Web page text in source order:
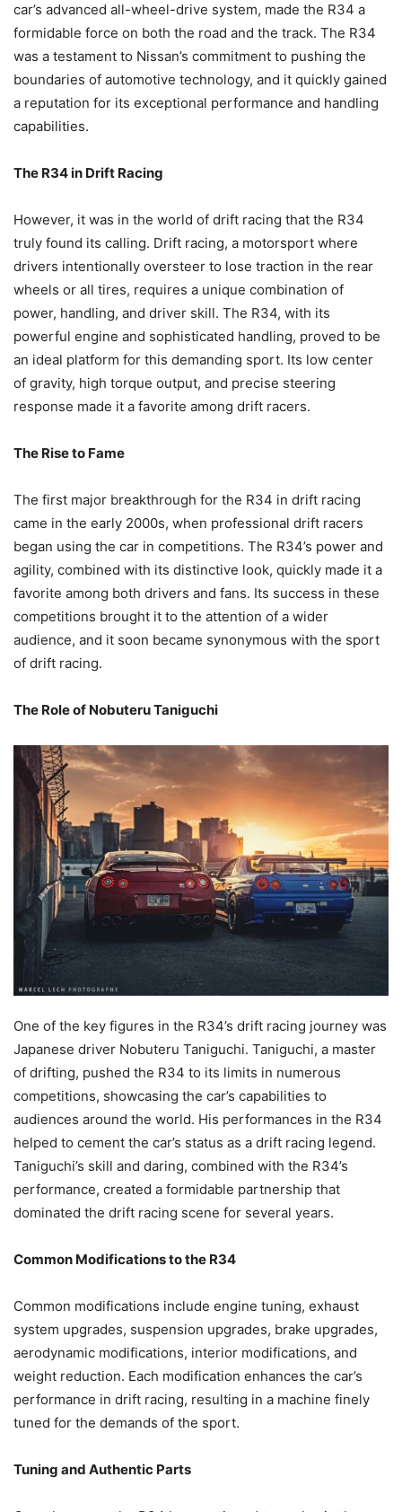
car’s advanced all-wheel-drive system, made the R34 a
formidable force on both the road and the track. The R34
was a testament to Nissan’s commitment to pushing the
boundaries of automotive technology, and it quickly gained
a reputation for its exceptional performance and handling
capabilities.
The R34 in Drift Racing
However, it was in the world of drift racing that the R34
truly found its calling. Drift racing, a motorsport where
drivers intentionally oversteer to lose traction in the rear
wheels or all tires, requires a unique combination of
power, handling, and driver skill. The R34, with its
powerful engine and sophisticated handling, proved to be
an ideal platform for this demanding sport. Its low center
of gravity, high torque output, and precise steering
response made it a favorite among drift racers.
The Rise to Fame
The first major breakthrough for the R34 in drift racing
came in the early 2000s, when professional drift racers
began using the car in competitions. The R34’s power and
agility, combined with its distinctive look, quickly made it a
favorite among both drivers and fans. Its success in these
competitions brought it to the attention of a wider
audience, and it soon became synonymous with the sport
of drift racing.
The Role of Nobuteru Taniguchi
One of the key figures in the R34’s drift racing journey was
Japanese driver Nobuteru Taniguchi. Taniguchi, a master
of drifting, pushed the R34 to its limits in numerous
competitions, showcasing the car’s capabilities to
audiences around the world. His performances in the R34
helped to cement the car’s status as a drift racing legend.
Taniguchi’s skill and daring, combined with the R34’s
performance, created a formidable partnership that
dominated the drift racing scene for several years.
Common Modifications to the R34
Common modifications include engine tuning, exhaust
system upgrades, suspension upgrades, brake upgrades,
aerodynamic modifications, interior modifications, and
weight reduction. Each modification enhances the car’s
performance in drift racing, resulting in a machine finely
tuned for the demands of the sport.
Tuning and Authentic Parts